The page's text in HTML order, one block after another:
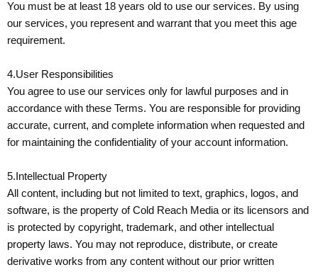
You must be at least 18 years old to use our services. By using
our services, you represent and warrant that you meet this age
requirement.
4.User Responsibilities
You agree to use our services only for lawful purposes and in
accordance with these Terms. You are responsible for providing
accurate, current, and complete information when requested and
for maintaining the confidentiality of your account information.
5.Intellectual Property
All content, including but not limited to text, graphics, logos, and
software, is the property of Cold Reach Media or its licensors and
is protected by copyright, trademark, and other intellectual
property laws. You may not reproduce, distribute, or create
derivative works from any content without our prior written